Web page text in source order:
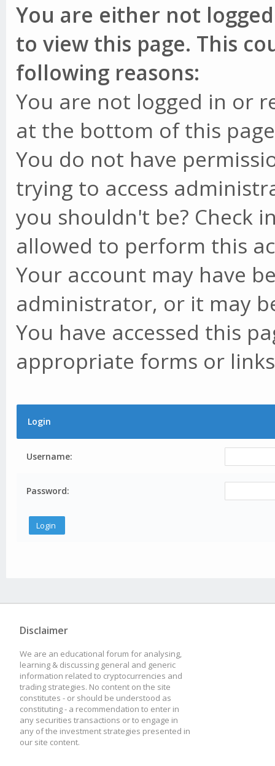
You are either not
to view this page. This
following reasons:
You are not logged in or
at the bottom of this
You do not have
trying to access
you shouldn't be? Check
allowed to perform this
Your account may have
administrator, or it may
You have accessed this
appropriate forms or
Login
Username:
Password:
Disclaimer
We are an educational forum for analysing,
learning & discussing general and generic
information related to cryptocurrencies and
trading strategies. No content on the site
constitutes - or should be understood as
constituting - a recommendation to enter in
any securities transactions or to engage in
any of the investment strategies presented in
our site content.